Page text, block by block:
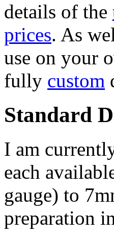
details of the
prices. As
use on your
fully custom
Standard
I am
each
gauge) to
preparation